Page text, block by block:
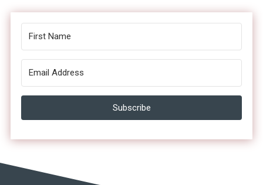
Subscribe